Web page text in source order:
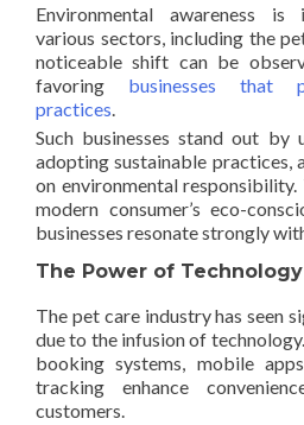
Environmental awareness is
various sectors, including the
noticeable shift can be
favoring businesses that
practices
Such businesses stand out by
adopting sustainable practices,
on environmental
modern consumer’s eco-
businesses resonate strongly
The Power of
The pet care industry has seen
due to the infusion of
booking systems, mobile
tracking enhance
customers.